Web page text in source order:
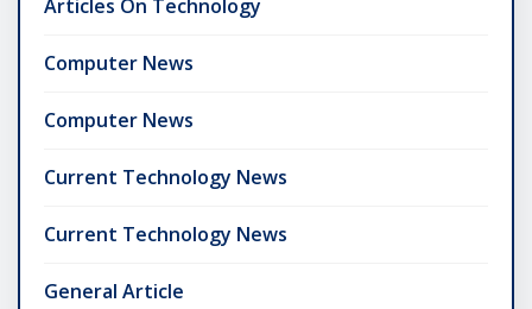
Articles On Technology
Computer News
Computer News
Current Technology News
Current Technology News
General Article